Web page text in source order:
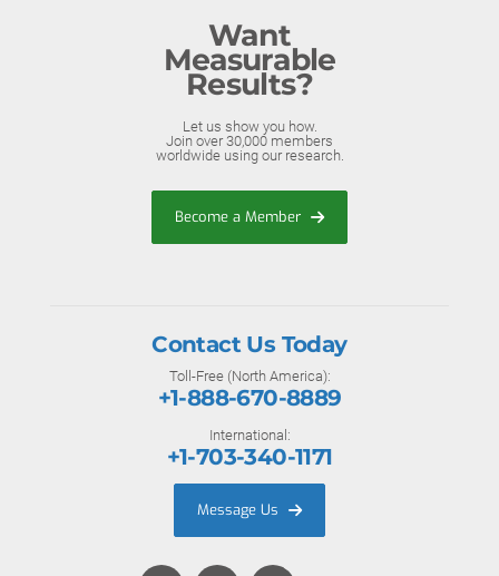
Want
Measurable
Results?
Let us show you how.
Join over 30,000 members
worldwide using our research.
Become a Member
Contact Us Today
Toll-Free (North America):
+1-888-670-8889
International:
+1-703-340-1171
Message Us